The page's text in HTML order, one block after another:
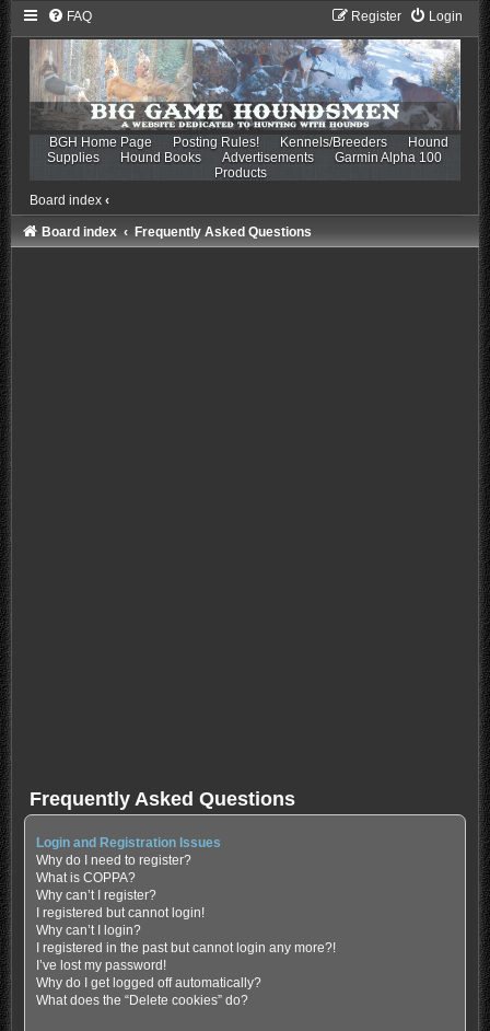
FAQ Login
Register
BGH Home Page Posting Rules! Kennels/Breeders
Hound
Supplies
Hound Books Advertisements
Garmin Alpha 100
Products
Board index ‹
Board index Frequently Asked Questions
Frequently Asked Questions
Login and Registration Issues
Why do I need to register?
What is COPPA?
Why can’t I register?
I registered but cannot login!
Why can’t I login?
I registered in the past but cannot login any more?!
I’ve lost my password!
Why do I get logged off automatically?
What does the “Delete cookies” do?